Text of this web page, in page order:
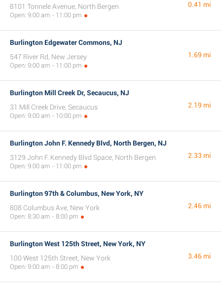
8101 Tonnele Avenue, North Bergen
Open: 9:00 am - 11:00 pm
0.41 mi
Burlington Edgewater Commons, NJ
547 River Rd, New Jersey
Open: 9:00 am - 11:00 pm
1.69 mi
Burlington Mill Creek Dr, Secaucus, NJ
31 Mill Creek Drive, Secaucus
Open: 9:00 am - 10:00 pm
2.19 mi
Burlington John F. Kennedy Blvd, North Bergen, NJ
3129 John F. Kennedy Blvd Space, North Bergen
Open: 9:00 am - 11:00 pm
2.33 mi
Burlington 97th & Columbus, New York, NY
808 Columbus Ave, New York
Open: 8:30 am - 8:00 pm
2.46 mi
Burlington West 125th Street, New York, NY
100 West 125th Street, New York
Open: 9:00 am - 8:00 pm
3.46 mi